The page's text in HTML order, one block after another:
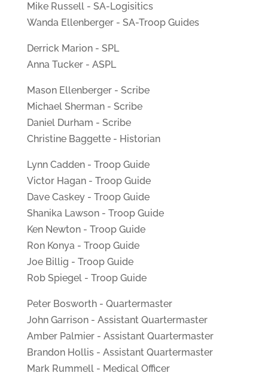
Mike Russell - SA-Logisitics
Wanda Ellenberger - SA-Troop Guides
Derrick Marion - SPL
Anna Tucker - ASPL
Mason Ellenberger - Scribe
Michael Sherman - Scribe
Daniel Durham - Scribe
Christine Baggette - Historian
Lynn Cadden - Troop Guide
Victor Hagan - Troop Guide
Dave Caskey - Troop Guide
Shanika Lawson - Troop Guide
Ken Newton - Troop Guide
Ron Konya - Troop Guide
Joe Billig - Troop Guide
Rob Spiegel - Troop Guide
Peter Bosworth - Quartermaster
John Garrison - Assistant Quartermaster
Amber Palmier - Assistant Quartermaster
Brandon Hollis - Assistant Quartermaster
Mark Rummell - Medical Officer